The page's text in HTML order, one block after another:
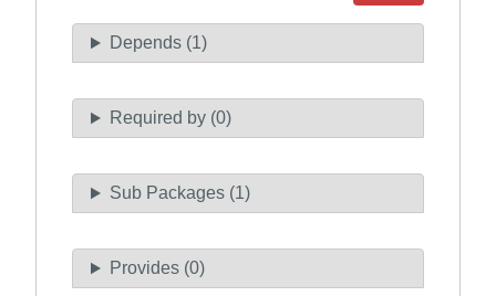
Depends (1)
Required by (0)
Sub Packages (1)
Provides (0)